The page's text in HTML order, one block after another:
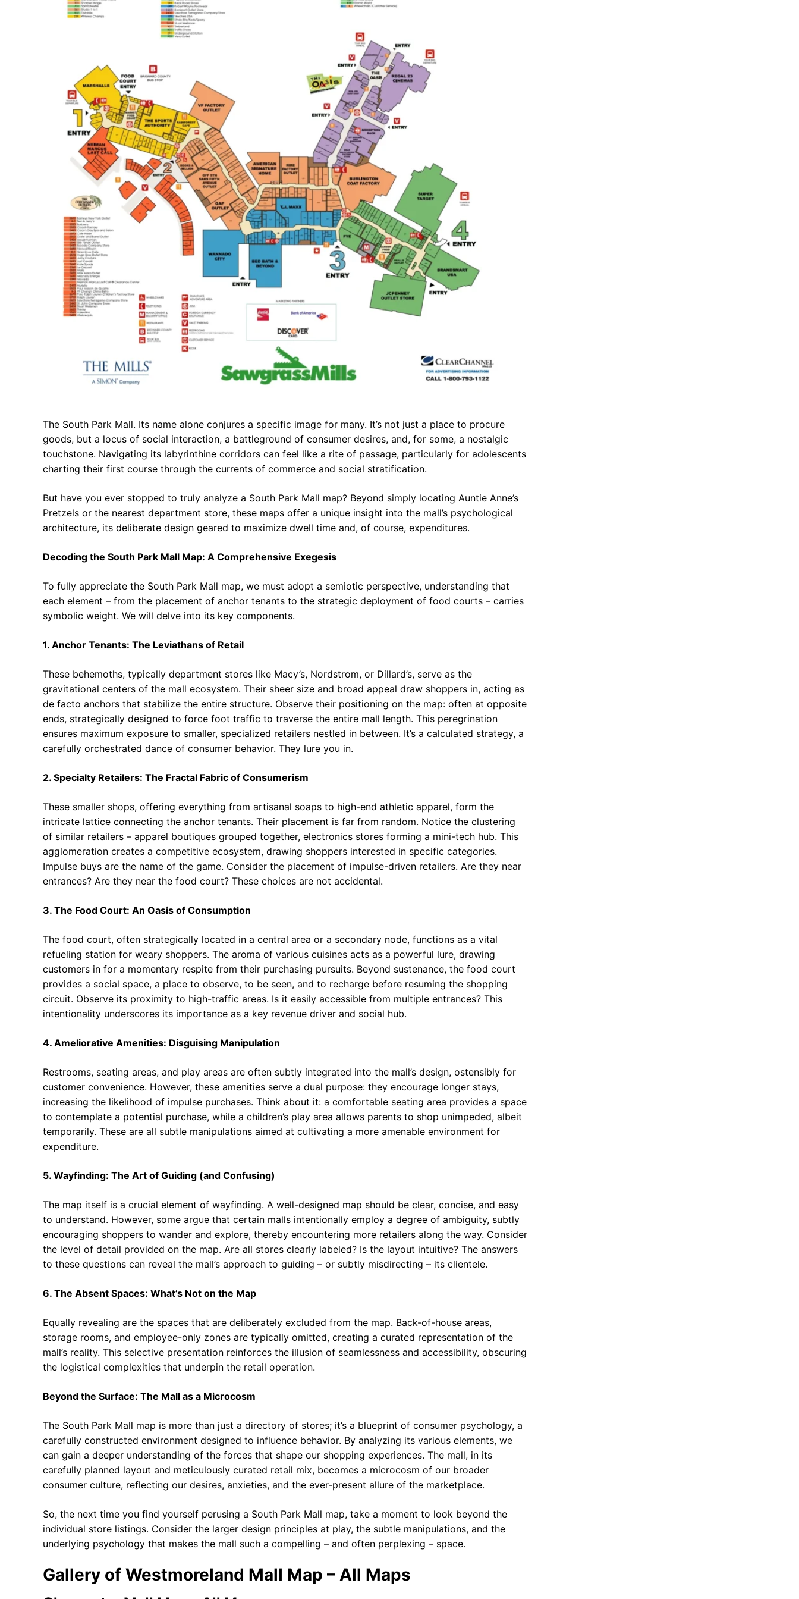
The South Park Mall. Its name alone conjures a specific image for many. It’s not just a place to procure
goods, but a locus of social interaction, a battleground of consumer desires, and, for some, a nostalgic
touchstone. Navigating its labyrinthine corridors can feel like a rite of passage, particularly for adolescents
charting their first course through the currents of commerce and social stratification.
But have you ever stopped to truly analyze a South Park Mall map? Beyond simply locating Auntie Anne’s
Pretzels or the nearest department store, these maps offer a unique insight into the mall’s psychological
architecture, its deliberate design geared to maximize dwell time and, of course, expenditures.
Decoding the South Park Mall Map: A Comprehensive Exegesis
To fully appreciate the South Park Mall map, we must adopt a semiotic perspective, understanding that
each element – from the placement of anchor tenants to the strategic deployment of food courts – carries
symbolic weight. We will delve into its key components.
1. Anchor Tenants: The Leviathans of Retail
These behemoths, typically department stores like Macy’s, Nordstrom, or Dillard’s, serve as the
gravitational centers of the mall ecosystem. Their sheer size and broad appeal draw shoppers in, acting as
de facto anchors that stabilize the entire structure. Observe their positioning on the map: often at opposite
ends, strategically designed to force foot traffic to traverse the entire mall length. This peregrination
ensures maximum exposure to smaller, specialized retailers nestled in between. It’s a calculated strategy, a
carefully orchestrated dance of consumer behavior. They lure you in.
2. Specialty Retailers: The Fractal Fabric of Consumerism
These smaller shops, offering everything from artisanal soaps to high-end athletic apparel, form the
intricate lattice connecting the anchor tenants. Their placement is far from random. Notice the clustering
of similar retailers – apparel boutiques grouped together, electronics stores forming a mini-tech hub. This
agglomeration creates a competitive ecosystem, drawing shoppers interested in specific categories.
Impulse buys are the name of the game. Consider the placement of impulse-driven retailers. Are they near
entrances? Are they near the food court? These choices are not accidental.
3. The Food Court: An Oasis of Consumption
The food court, often strategically located in a central area or a secondary node, functions as a vital
refueling station for weary shoppers. The aroma of various cuisines acts as a powerful lure, drawing
customers in for a momentary respite from their purchasing pursuits. Beyond sustenance, the food court
provides a social space, a place to observe, to be seen, and to recharge before resuming the shopping
circuit. Observe its proximity to high-traffic areas. Is it easily accessible from multiple entrances? This
intentionality underscores its importance as a key revenue driver and social hub.
4. Ameliorative Amenities: Disguising Manipulation
Restrooms, seating areas, and play areas are often subtly integrated into the mall’s design, ostensibly for
customer convenience. However, these amenities serve a dual purpose: they encourage longer stays,
increasing the likelihood of impulse purchases. Think about it: a comfortable seating area provides a space
to contemplate a potential purchase, while a children’s play area allows parents to shop unimpeded, albeit
temporarily. These are all subtle manipulations aimed at cultivating a more amenable environment for
expenditure.
5. Wayfinding: The Art of Guiding (and Confusing)
The map itself is a crucial element of wayfinding. A well-designed map should be clear, concise, and easy
to understand. However, some argue that certain malls intentionally employ a degree of ambiguity, subtly
encouraging shoppers to wander and explore, thereby encountering more retailers along the way. Consider
the level of detail provided on the map. Are all stores clearly labeled? Is the layout intuitive? The answers
to these questions can reveal the mall’s approach to guiding – or subtly misdirecting – its clientele.
6. The Absent Spaces: What’s Not on the Map
Equally revealing are the spaces that are deliberately excluded from the map. Back-of-house areas,
storage rooms, and employee-only zones are typically omitted, creating a curated representation of the
mall’s reality. This selective presentation reinforces the illusion of seamlessness and accessibility, obscuring
the logistical complexities that underpin the retail operation.
Beyond the Surface: The Mall as a Microcosm
The South Park Mall map is more than just a directory of stores; it’s a blueprint of consumer psychology, a
carefully constructed environment designed to influence behavior. By analyzing its various elements, we
can gain a deeper understanding of the forces that shape our shopping experiences. The mall, in its
carefully planned layout and meticulously curated retail mix, becomes a microcosm of our broader
consumer culture, reflecting our desires, anxieties, and the ever-present allure of the marketplace.
So, the next time you find yourself perusing a South Park Mall map, take a moment to look beyond the
individual store listings. Consider the larger design principles at play, the subtle manipulations, and the
underlying psychology that makes the mall such a compelling – and often perplexing – space.
Gallery of Westmoreland Mall Map – All Maps